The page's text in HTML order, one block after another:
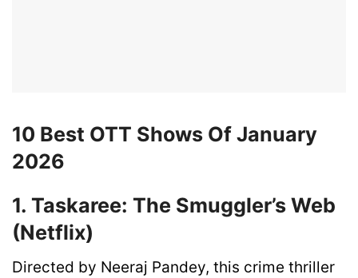
10 Best OTT Shows Of January
2026
1. Taskaree: The Smuggler’s Web
(Netflix)
Directed by Neeraj Pandey, this crime thriller